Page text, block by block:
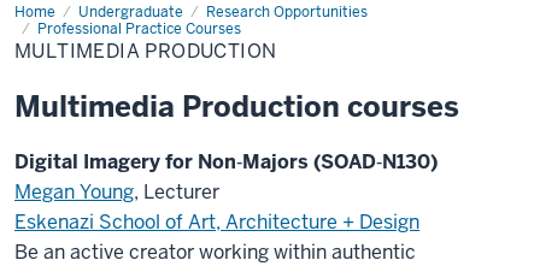
Home Undergraduate
Research Opportunities
Professional Practice Courses
multimedia
production
MULTIMEDIA PRODUCTION
Multimedia Production courses
Digital Imagery for Non‑Majors (SOAD‑N130)
Megan Young, Lecturer
Eskenazi School of Art, Architecture + Design
Be an active creator working within authentic